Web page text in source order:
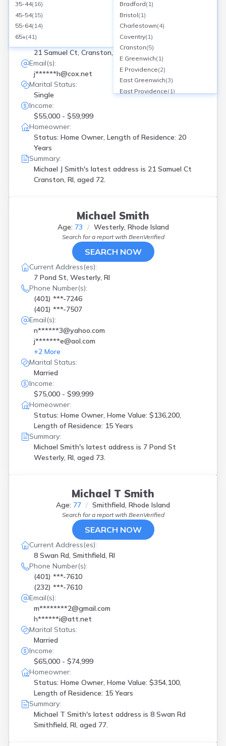
Cranston, Rhode Island
Search for a report with BeenVerified
SEARCH NOW
Current Address(es):
21 Samuel Ct, Cranston, RI
Email(s):
j******h@cox.net
Marital Status:
Single
Income:
$55,000 - $59,999
Homeowner:
Status: Home Owner, Length of Residence: 20
Years
Summary:
Michael J Smith's latest address is 21 Samuel Ct
Cranston, RI, aged 72.
Michael Smith
Age: 73 Westerly, Rhode Island
Search for a report with BeenVerified
SEARCH NOW
Current Address(es):
7 Pond St, Westerly, RI
Phone Number(s):
(401) ***-7246
(401) ***-7507
Email(s):
n******3@yahoo.com
j*******e@aol.com
+2 More
Marital Status:
Married
Income:
$75,000 - $99,999
Homeowner:
Status: Home Owner, Home Value: $136,200,
Length of Residence: 15 Years
Summary:
Michael Smith's latest address is 7 Pond St
Westerly, RI, aged 73.
Michael T Smith
Age: 77 Smithfield, Rhode Island
Search for a report with BeenVerified
SEARCH NOW
Current Address(es):
8 Swan Rd, Smithfield, RI
Phone Number(s):
(401) ***-7610
(232) ***-7610
Email(s):
m********2@gmail.com
h******i@att.net
Marital Status:
Married
Income:
$65,000 - $74,999
Homeowner:
Status: Home Owner, Home Value: $354,100,
Length of Residence: 15 Years
Summary:
Michael T Smith's latest address is 8 Swan Rd
Smithfield, RI, aged 77.
35-44( 16)
45-54( 15)
55-64( 14)
65+(41 )
Bradford( 1 )
Bristol( 1 )
Charlestown(4)
Coventry( 1 )
Cranston(5)
E Greenwich( 1 )
E Providence(2)
East Greenwich(3)
East Providence( 1 )
Johnston (3)
N Kingstown (4)
North Kingstown
North Providence
North Scituate
Pascoag(4)
Pawtucket
4